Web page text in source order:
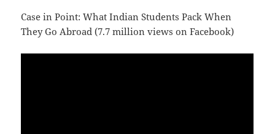
Case in Point: What Indian Students Pack When
They Go Abroad (7.7 million views on Facebook)